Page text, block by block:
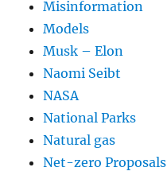
Misinformation
Models
Musk – Elon
Naomi Seibt
NASA
National Parks
Natural gas
Net-zero Proposals